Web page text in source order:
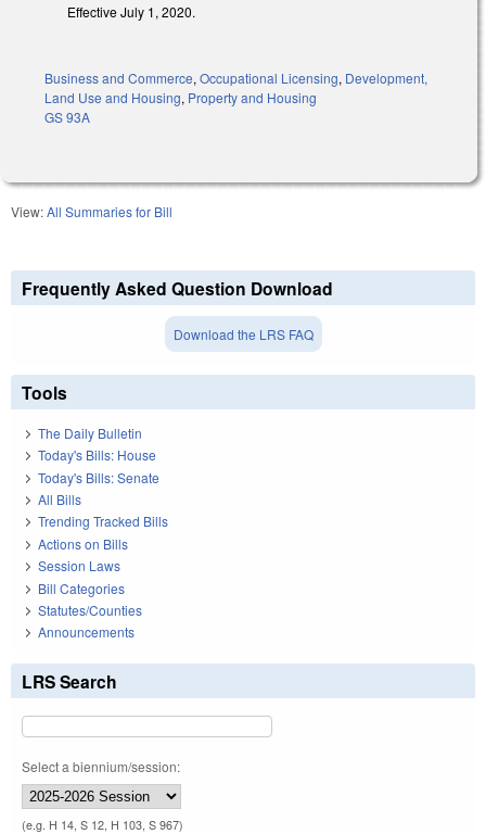
Effective July 1, 2020.
Business and Commerce,Occupational Licensing, Development,
Land Use and Housing, Property and Housing
GS 93A
View:All Summaries for Bill
Frequently Asked Question Download
Download the LRS FAQ
Tools
The Daily Bulletin
Today's Bills: House
Today's Bills: Senate
All Bills
Trending Tracked Bills
Actions on Bills
Session Laws
Bill Categories
Statutes/Counties
Announcements
LRS Search
Select a biennium/session:
(e.g. H 14, S 12, H 103, S 967)